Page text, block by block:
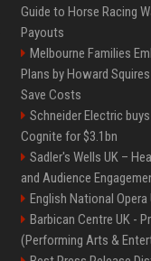
Guide to Horse Racing
Payouts
Melbourne Families
Plans by Howard
Save Costs
Schneider Electric
Cognite for $3.1bn
Sadler's Wells UK –
and Audience
English National Opera
Barbican Centre UK -
(Performing Arts &